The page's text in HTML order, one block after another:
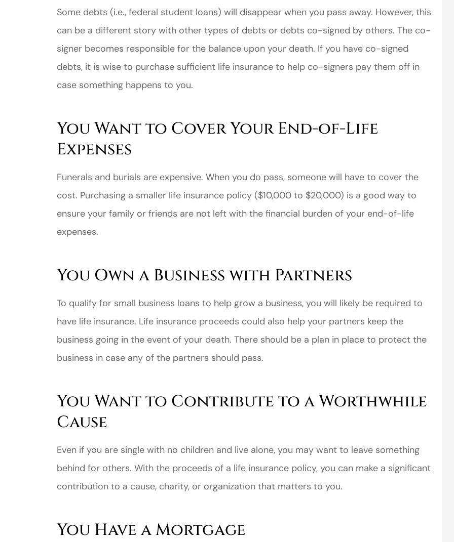
Some debts (i.e., federal student loans) will disappear when you pass away. However, this
can be a different story with other types of debts or debts co-signed by others. The co-
signer becomes responsible for the balance upon your death. If you have co-signed
debts, it is wise to purchase sufficient life insurance to help co-signers pay them off in
case something happens to you.
You Want to Cover Your End-of-Life
Expenses
Funerals and burials are expensive. When you do pass, someone will have to cover the
cost. Purchasing a smaller life insurance policy ($10,000 to $20,000) is a good way to
ensure your family or friends are not left with the financial burden of your end-of-life
expenses.
You Own a Business with Partners
To qualify for small business loans to help grow a business, you will likely be required to
have life insurance. Life insurance proceeds could also help your partners keep the
business going in the event of your death. There should be a plan in place to protect the
business in case any of the partners should pass.
You Want to Contribute to a Worthwhile
Cause
Even if you are single with no children and live alone, you may want to leave something
behind for others. With the proceeds of a life insurance policy, you can make a significant
contribution to a cause, charity, or organization that matters to you.
You Have a Mortgage
Great experience,low
great
Jahmal D
I came to VanScoter
insurance. I have...
Thomas H